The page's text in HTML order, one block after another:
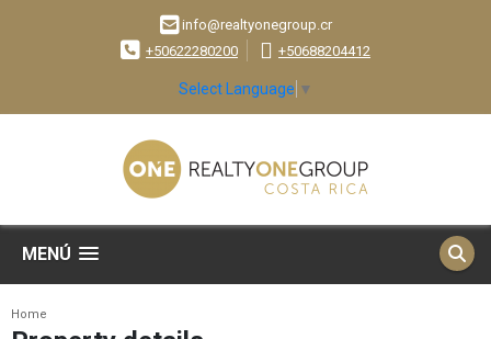
info@realtyonegroup.cr
+50622280200
+50688204412
Select Language ▼
MENÚ
Home